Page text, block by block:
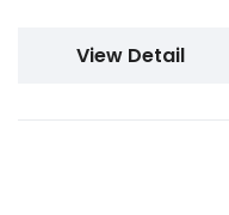
View Detail